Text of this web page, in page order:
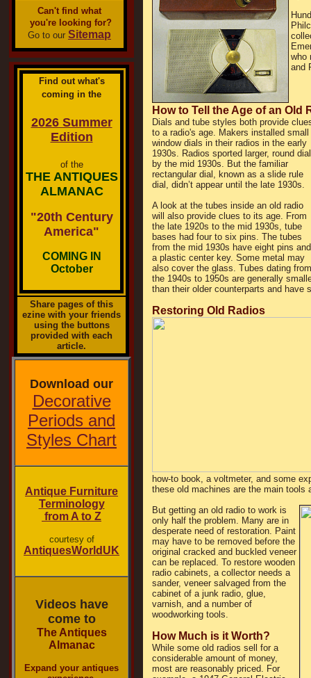
Can't find what
you're looking for?
Go to our Sitemap
Find out what's
coming in the
2026 Summer
Edition
of the
THE ANTIQUES
ALMANAC
"20th Century
America"
COMING IN
October
Share pages of this
ezine with your friends
using the buttons
provided with each
article.
Download our
Decorative
Periods and
Styles Chart
Antique Furniture
Terminology
from A to Z
courtesy of
AntiquesWorldUK
Videos have
come to
The Antiques
Almanac
Expand your antiques
who
and
How to Tell the Age of an Old
Dials and tube styles both provide
to a radio's age. Makers installed small
window dials in their radios in the early
1930s. Radios sported larger, round
by the mid 1930s. But the familiar
rectangular dial, known as a slide rule
dial, didn’t appear until the late 1930s.
A look at the tubes inside an old radio
will also provide clues to its age. From
the late 1920s to the mid 1930s, tube
bases had four to six pins. The tubes
from the mid 1930s have eight pins and
a plastic center key. Some metal may
also cover the glass. Tubes dating from
the 1940s to 1950s are generally
than their older counterparts and have
Restoring Old Radios
how-to book, a voltmeter, and some
these old machines are the main tools
But getting an old radio to work is
only half the problem. Many are in
desperate need of restoration. Paint
may have to be removed before the
original cracked and buckled veneer
can be replaced. To restore wooden
radio cabinets, a collector needs a
sander, veneer salvaged from the
cabinet of a junk radio, glue,
varnish, and a number of
woodworking tools.
How Much is it Worth?
While some old radios sell for a
considerable amount of money,
most are reasonably priced. For